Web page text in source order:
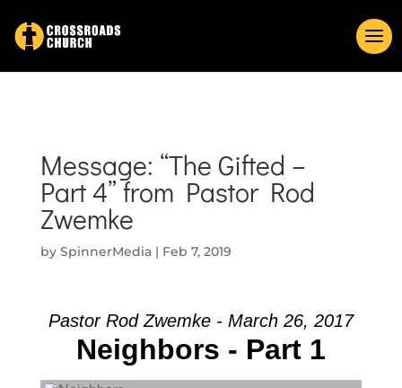
Message: “The Gifted –
Part 4” from Pastor Rod
Zwemke
by SpinnerMedia| Feb 7, 2019
Pastor Rod Zwemke - March 26, 2017
Neighbors - Part 1